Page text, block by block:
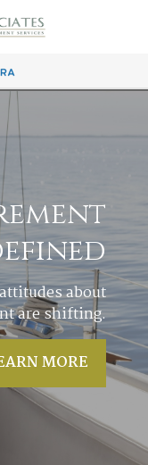
answers to
are right in
backyards.
MORE